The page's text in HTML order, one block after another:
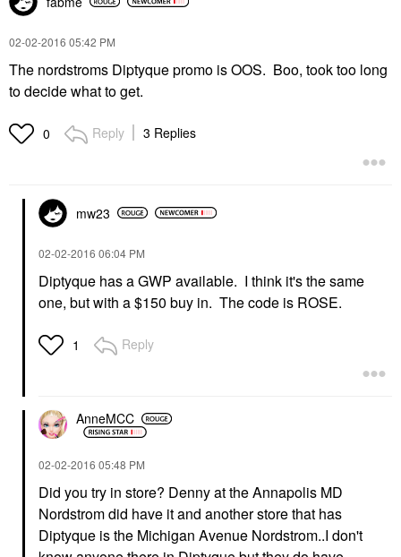
‎02-02-2016 05:42 PM
The nordstroms Diptyque promo is OOS. Boo, took too long
to decide what to get.
0 Reply 3 Replies
mw23
‎02-02-2016 06:04 PM
Diptyque has a GWP available. I think it's the same
one, but with a $150 buy in. The code is ROSE.
1 Reply
AnneMCC
‎02-02-2016 05:48 PM
Did you try in store? Denny at the Annapolis MD
Nordstrom did have it and another store that has
Diptyque is the Michigan Avenue Nordstrom..I don't